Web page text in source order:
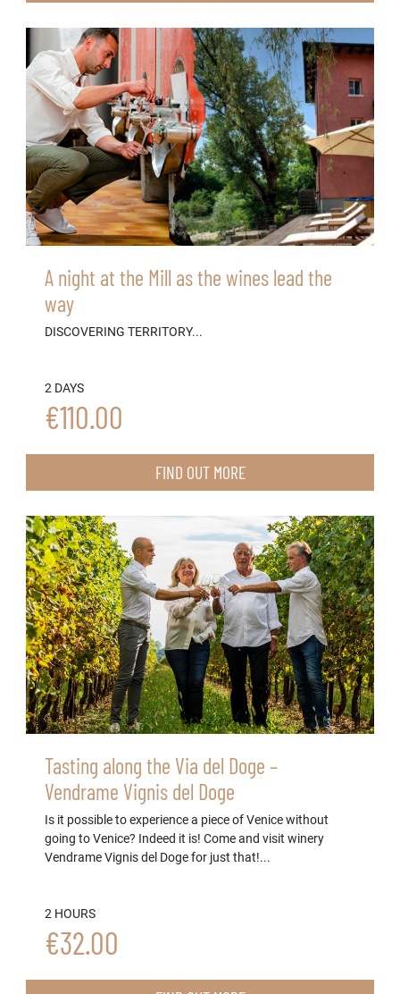
A night at the Mill as the wines lead the
way
DISCOVERING TERRITORY...
2 DAYS
€110.00
FIND OUT MORE
Tasting along the Via del Doge –
Vendrame Vignis del Doge
Is it possible to experience a piece of Venice without
going to Venice? Indeed it is! Come and visit winery
Vendrame Vignis del Doge for just that!...
2 HOURS
€32.00